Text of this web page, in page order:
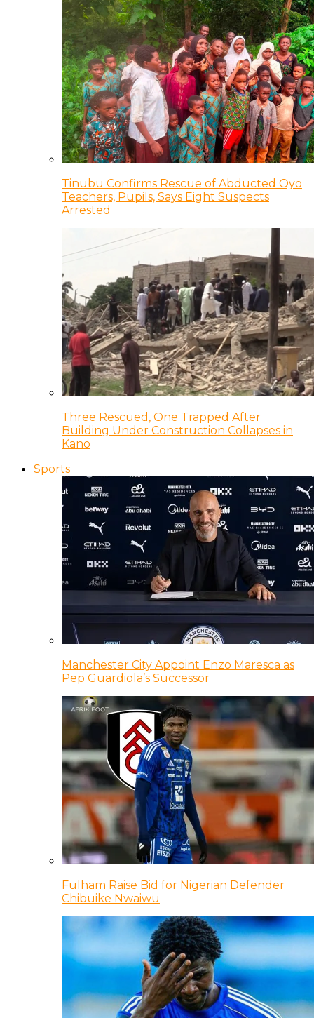
Tinubu Confirms Rescue of Abducted Oyo
Teachers, Pupils, Says Eight Suspects
Arrested
Three Rescued, One Trapped After
Building Under Construction Collapses in
Kano
Sports
Manchester City Appoint Enzo Maresca as
Pep Guardiola’s Successor
Fulham Raise Bid for Nigerian Defender
Chibuike Nwaiwu